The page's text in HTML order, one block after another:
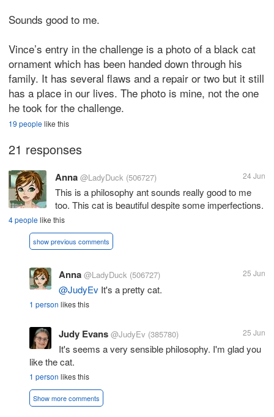
Sounds good to me.
Vince’s entry in the challenge is a photo of a black cat
ornament which has been handed down through his
family. It has several flaws and a repair or two but it still
has a place in our lives. The photo is mine, not the one
he took for the challenge.
19 peoplelike this
21 responses
Anna @LadyDuck (506727) 24 Jun
This is a philosophy ant sounds really good to me
too. This cat is beautiful despite some imperfections.
4 peoplelike this
show previous comments
Anna @LadyDuck (506727) 25 Jun
@JudyEv It's a pretty cat.
1 person likes this
Judy Evans @JudyEv (385780) 25 Jun
It's seems a very sensible philosophy. I'm glad you
like the cat.
1 person likes this
Show more comments